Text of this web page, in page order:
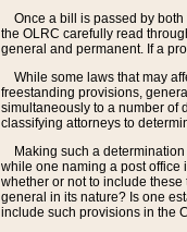
Once a bill is passed by
the OLRC carefully read
general and permanent. If a
While some laws that may
freestanding provisions,
simultaneously to a number of
classifying attorneys to
Making such a
while one naming a post office
whether or not to include
general in its nature? Is one
include such provisions in the